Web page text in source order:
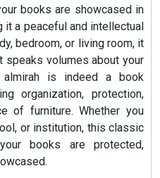
books are showcased in
it a peaceful and intellectual
bedroom, or living room, it
speaks volumes about your
is indeed a book
organization, protection,
of furniture. Whether you
or institution, this classic
books are protected,